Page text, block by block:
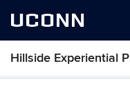
UCONN
Hillside Experiential
Skip